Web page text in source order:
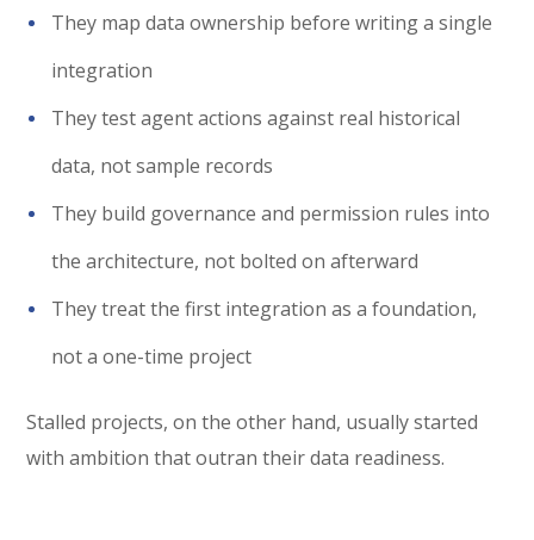
They map data ownership before writing a single
integration
They test agent actions against real historical
data, not sample records
They build governance and permission rules into
the architecture, not bolted on afterward
They treat the first integration as a foundation,
not a one-time project
Stalled projects, on the other hand, usually started
with ambition that outran their data readiness.